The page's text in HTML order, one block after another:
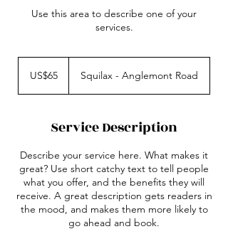
Use this area to describe one of your
services.
dollarsUS$65 Squilax - Anglemont Road
Service Description
Describe your service here. What makes it
great? Use short catchy text to tell people
what you offer, and the benefits they will
receive. A great description gets readers in
the mood, and makes them more likely to
go ahead and book.